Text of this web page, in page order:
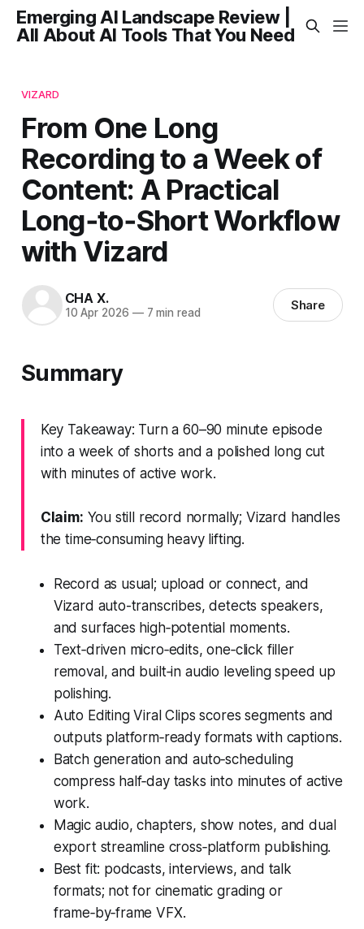
Emerging AI Landscape Review |
All About AI Tools That You Need
VIZARD
From One Long
Recording to a Week of
Content: A Practical
Long‑to‑Short Workflow
with Vizard
CHA X.
10 Apr 2026 —7 min read Share
Summary
Key Takeaway: Turn a 60–90 minute episode
into a week of shorts and a polished long cut
with minutes of active work.
Claim: You still record normally; Vizard handles
the time‑consuming heavy lifting.
Record as usual; upload or connect, and
Vizard auto-transcribes, detects speakers,
and surfaces high‑potential moments.
Text‑driven micro‑edits, one‑click filler
removal, and built‑in audio leveling speed up
polishing.
Auto Editing Viral Clips scores segments and
outputs platform‑ready formats with captions.
Batch generation and auto‑scheduling
compress half‑day tasks into minutes of active
work.
Magic audio, chapters, show notes, and dual
export streamline cross‑platform publishing.
Best fit: podcasts, interviews, and talk
formats; not for cinematic grading or
frame‑by‑frame VFX.